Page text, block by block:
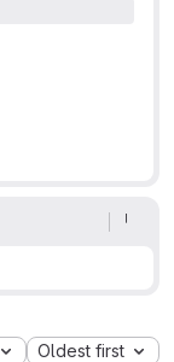
Oldest first